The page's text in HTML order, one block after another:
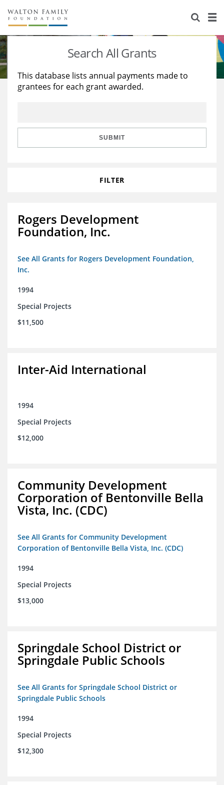
About Us
Staff
Reports & Financials
Stories
Education
Learning
Search All Grants
This database lists annual payments made to
grantees for each grant awarded.
SUBMIT
FILTER
Rogers Development
Foundation, Inc.
See All Grants for Rogers Development Foundation,
Inc.
1994
Special Projects
$11,500
Inter-Aid International
1994
Special Projects
$12,000
Community Development
Corporation of Bentonville Bella
Vista, Inc. (CDC)
See All Grants for Community Development
Corporation of Bentonville Bella Vista, Inc. (CDC)
1994
Special Projects
$13,000
Springdale School District or
Springdale Public Schools
See All Grants for Springdale School District or
Springdale Public Schools
1994
Special Projects
$12,300